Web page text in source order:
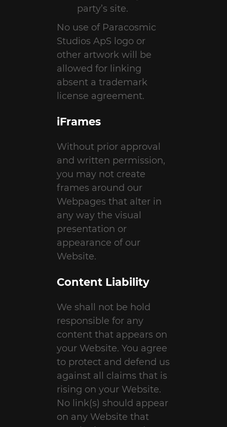
party’s site.
No use of Paracosmic
Studios ApS logo or
other artwork will be
allowed for linking
absent a trademark
license agreement.
iFrames
Without prior approval
and written permission,
you may not create
frames around our
Webpages that alter in
any way the visual
presentation or
appearance of our
Website.
Content Liability
We shall not be hold
responsible for any
content that appears on
your Website. You agree
to protect and defend us
against all claims that is
rising on your Website.
No link(s) should appear
on any Website that